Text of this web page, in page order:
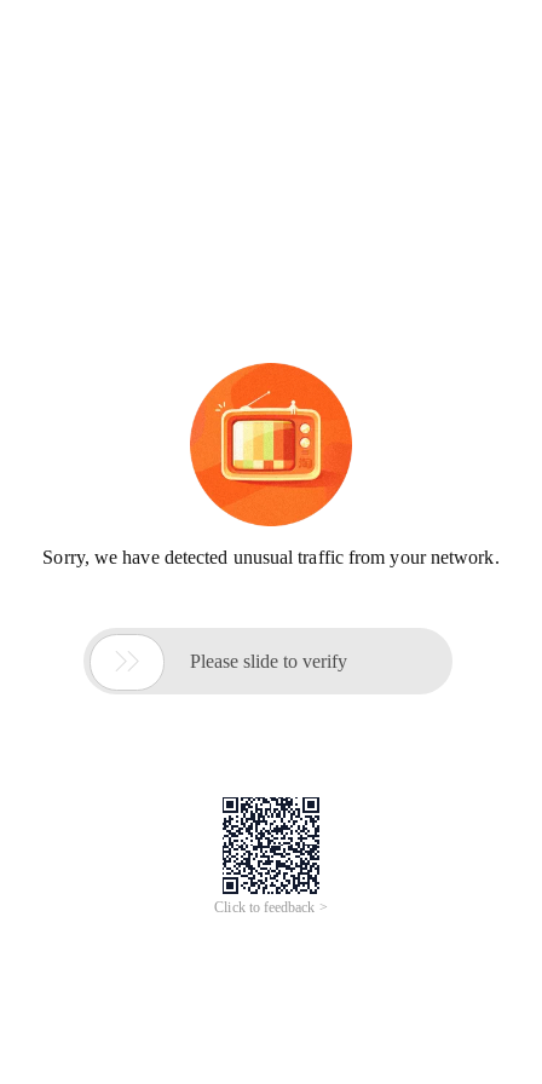
Sorry, we have detected unusual traffic from your network.
 Please slide to verify
Click to feedback >